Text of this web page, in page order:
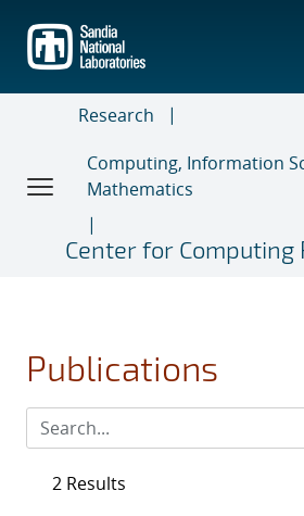
main
content
Research
Computing, Information
Mathematics
Center for Computing
Publications
2 Results